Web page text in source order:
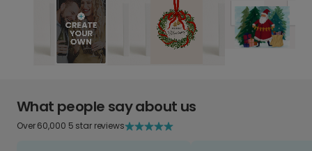
What people say about us
Over 60,000 5 star reviews